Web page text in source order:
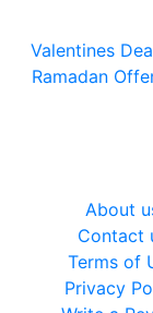
Valentines
Ramadan
About
Contact
Terms of
Privacy